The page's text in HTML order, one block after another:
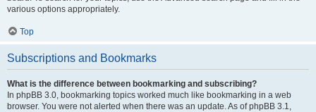
various options appropriately.
Top
Subscriptions and Bookmarks
What is the difference between bookmarking and subscribing?
In phpBB 3.0, bookmarking topics worked much like bookmarking in a web
browser. You were not alerted when there was an update. As of phpBB 3.1,